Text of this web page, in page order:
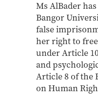
Ms AlBader
Bangor
false
her right to
under Article
and
Article 8 of the
on Human